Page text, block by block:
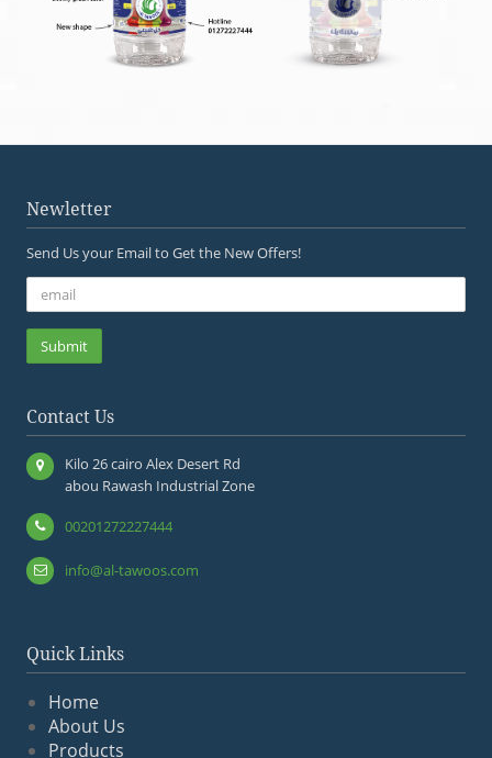
Newletter
Send Us your Email to Get the New Offers!
Submit
Contact Us
Kilo 26 cairo Alex Desert Rd
abou Rawash Industrial Zone
00201272227444
info@al-tawoos.com
Quick Links
Home
About Us
Products